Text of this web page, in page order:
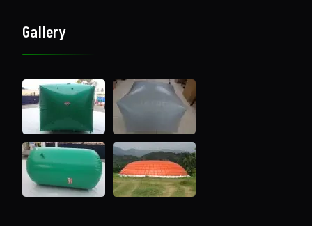
Gallery